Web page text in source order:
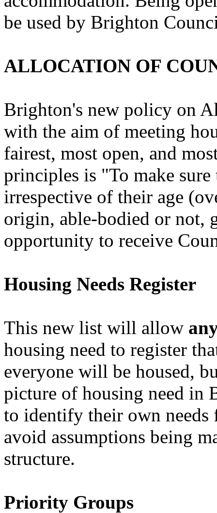
be used by Brighton
ALLOCATION OF
Brighton's new policy on
with the aim of meeting
fairest, most open, and
principles is "To make
irrespective of their age
origin, able-bodied or not,
opportunity to receive
Housing Needs Register
This new list will allow
housing need to register
everyone will be housed,
picture of housing need in
to identify their own
avoid assumptions being
structure.
Priority Groups